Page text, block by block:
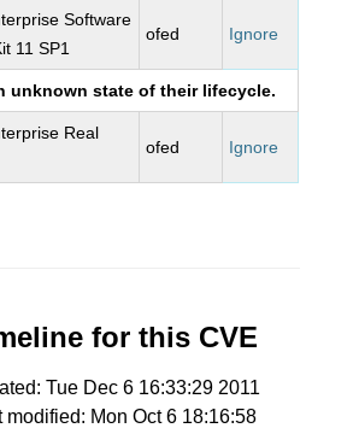
Software
11 SP1
ofed Ignore
unknown state of their lifecycle.
Real
ofed Ignore
for this CVE
Tue Dec 6 16:33:29 2011
modified: Mon Oct 6 18:16:58